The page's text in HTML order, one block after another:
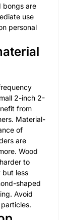
bongs are
use
personal
2-inch 2-
from
Material-
of
are
Wood
to
but less
shaped
Avoid